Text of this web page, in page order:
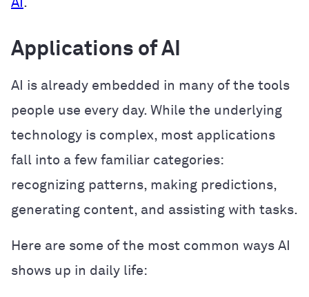
Applications of AI
AI is already embedded in many of the tools
people use every day. While the underlying
technology is complex, most applications
fall into a few familiar categories:
recognizing patterns, making predictions,
generating content, and assisting with tasks.
Here are some of the most common ways AI
shows up in daily life: